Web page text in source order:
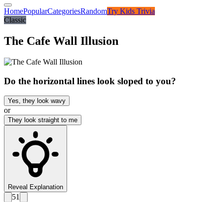
HomePopularCategoriesRandomTry Kids Trivia
Classic
The Cafe Wall Illusion
Do the horizontal lines look sloped to you?
Yes, they look wavy
or
They look straight to me
Reveal Explanation
51